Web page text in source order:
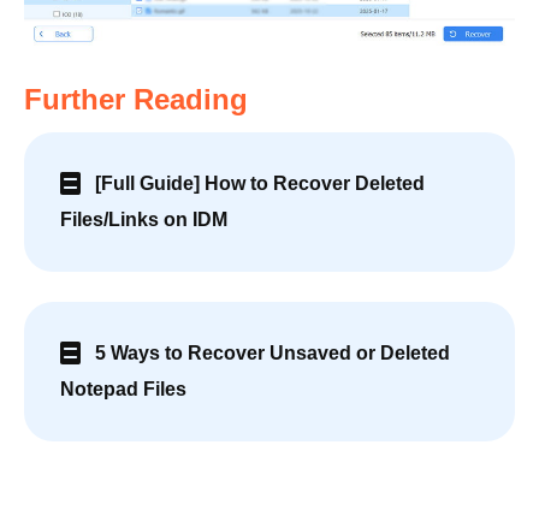
Further Reading
[Full Guide] How to Recover Deleted
Files/Links on IDM
5 Ways to Recover Unsaved or Deleted
Notepad Files